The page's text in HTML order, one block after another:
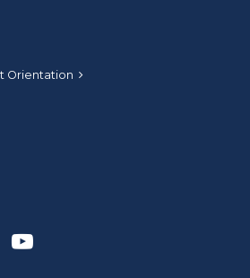
Orientation
Facebook
Twitter
University Instagram
University LinkedIn
Athabasca University